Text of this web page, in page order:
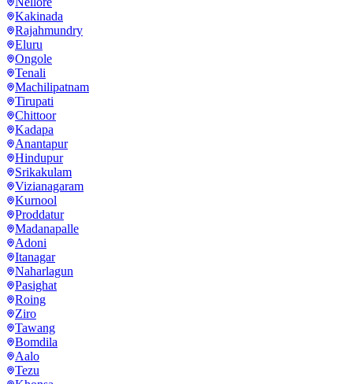
Kakinada
Rajahmundry
Eluru
Ongole
Tenali
Machilipatnam
Tirupati
Chittoor
Kadapa
Anantapur
Hindupur
Srikakulam
Vizianagaram
Kurnool
Proddatur
Madanapalle
Adoni
Itanagar
Naharlagun
Pasighat
Roing
Ziro
Tawang
Bomdila
Aalo
Tezu